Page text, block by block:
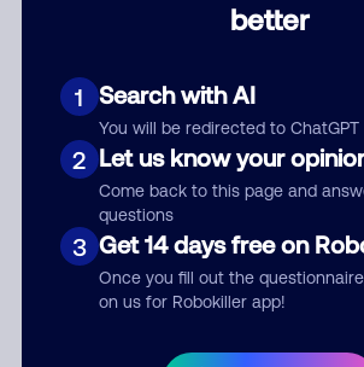
better
1 Search with AI
You will be redirected to ChatGPT
2 Let us know your
Come back to this page and
questions
3 Get 14 days free on
Once you fill out the
on us for Robokiller app!
Submit Comment
By submitting a comment, you give us